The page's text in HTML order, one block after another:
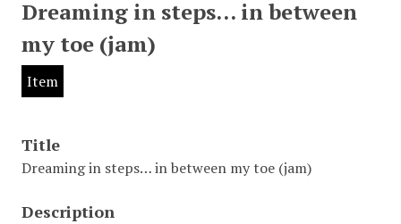
Dreaming in steps… in between
my toe (jam)
Item
Title
Dreaming in steps… in between my toe (jam)
Description